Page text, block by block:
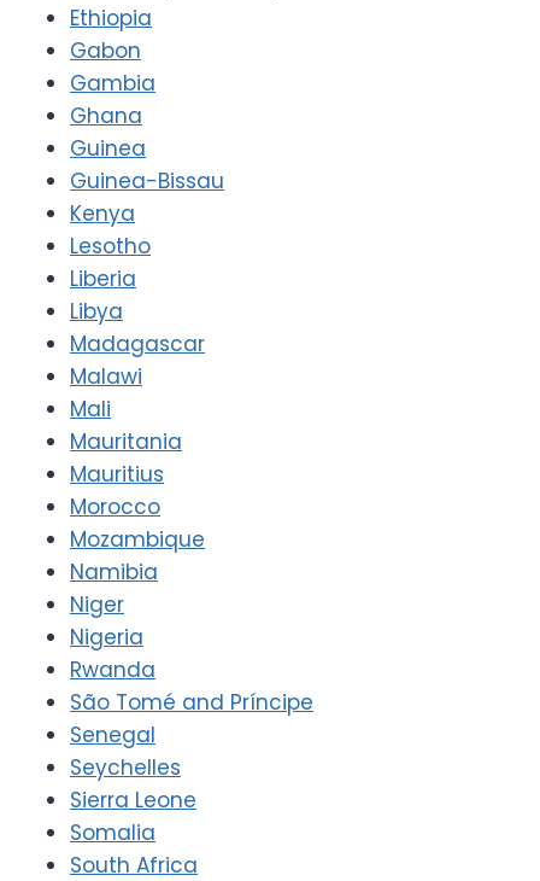
Ethiopia
Gabon
Gambia
Ghana
Guinea
Guinea-Bissau
Kenya
Lesotho
Liberia
Libya
Madagascar
Malawi
Mali
Mauritania
Mauritius
Morocco
Mozambique
Namibia
Niger
Nigeria
Rwanda
São Tomé and Príncipe
Senegal
Seychelles
Sierra Leone
Somalia
South Africa